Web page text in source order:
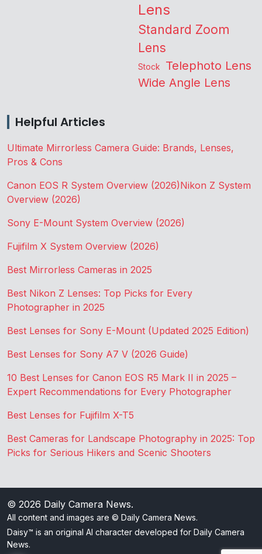
Lens
Standard Zoom
Lens
Stock Telephoto Lens
Wide Angle Lens
Helpful Articles
Ultimate Mirrorless Camera Guide: Brands, Lenses,
Pros & Cons
Canon EOS R System Overview (2026)Nikon Z System
Overview (2026)
Sony E-Mount System Overview (2026)
Fujifilm X System Overview (2026)
Best Mirrorless Cameras in 2025
Best Nikon Z Lenses: Top Picks for Every
Photographer in 2025
Best Lenses for Sony E-Mount (Updated 2025 Edition)
Best Lenses for Sony A7 V (2026 Guide)
10 Best Lenses for Canon EOS R5 Mark II in 2025 –
Expert Recommendations for Every Photographer
Best Lenses for Fujifilm X-T5
Best Cameras for Landscape Photography in 2025: Top
Picks for Serious Hikers and Scenic Shooters
© 2026 Daily Camera News.
All content and images are © Daily Camera News.
Daisy™ is an original AI character developed for Daily Camera
News.